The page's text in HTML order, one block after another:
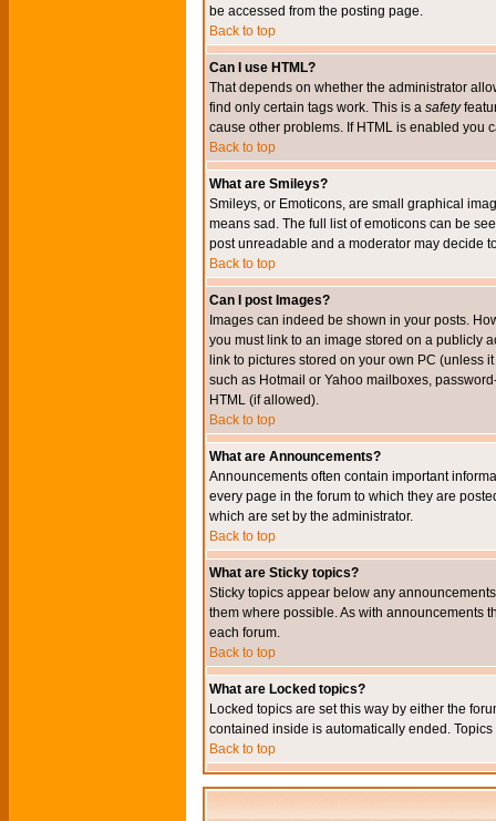
be accessed from the posting page.
Back to top
Can I use HTML?
That depends on whether the administrator
find only certain tags work. This is a safety
cause other problems. If HTML is enabled you
Back to top
What are Smileys?
Smileys, or Emoticons, are small graphical
means sad. The full list of emoticons can be
post unreadable and a moderator may decide
Back to top
Can I post Images?
Images can indeed be shown in your posts.
you must link to an image stored on a publicly
link to pictures stored on your own PC (unless
such as Hotmail or Yahoo mailboxes,
HTML (if allowed).
Back to top
What are Announcements?
Announcements often contain important
every page in the forum to which they are
which are set by the administrator.
Back to top
What are Sticky topics?
Sticky topics appear below any
them where possible. As with announcements
each forum.
Back to top
What are Locked topics?
Locked topics are set this way by either the
contained inside is automatically ended.
Back to top